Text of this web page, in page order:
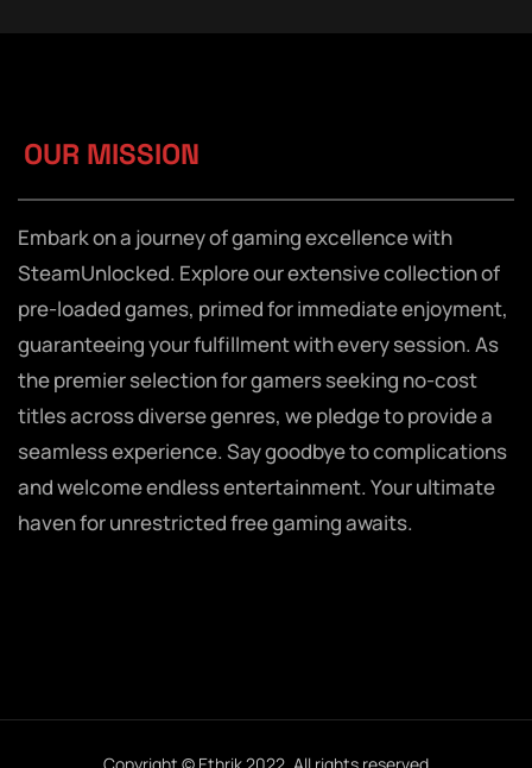
OUR MISSION
Embark on a journey of gaming excellence with
SteamUnlocked. Explore our extensive collection of
pre-loaded games, primed for immediate enjoyment,
guaranteeing your fulfillment with every session. As
the premier selection for gamers seeking no-cost
titles across diverse genres, we pledge to provide a
seamless experience. Say goodbye to complications
and welcome endless entertainment. Your ultimate
haven for unrestricted free gaming awaits.